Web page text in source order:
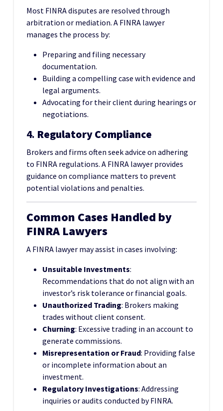
Most FINRA disputes are resolved through
arbitration or mediation. A FINRA lawyer
manages the process by:
Preparing and filing necessary
documentation.
Building a compelling case with evidence and
legal arguments.
Advocating for their client during hearings or
negotiations.
4. Regulatory Compliance
Brokers and firms often seek advice on adhering
to FINRA regulations. A FINRA lawyer provides
guidance on compliance matters to prevent
potential violations and penalties.
Common Cases Handled by
FINRA Lawyers
A FINRA lawyer may assist in cases involving:
Unsuitable Investments:
Recommendations that do not align with an
investor’s risk tolerance or financial goals.
Unauthorized Trading: Brokers making
trades without client consent.
Churning: Excessive trading in an account to
generate commissions.
Misrepresentation or Fraud: Providing false
or incomplete information about an
investment.
Regulatory Investigations: Addressing
inquiries or audits conducted by FINRA.